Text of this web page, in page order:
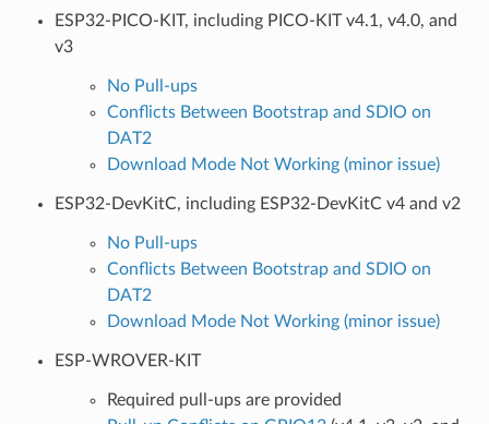
ESP32-PICO-KIT, including PICO-KIT v4.1, v4.0, and
v3
No Pull-ups
Conflicts Between Bootstrap and SDIO on
DAT2
Download Mode Not Working (minor issue)
ESP32-DevKitC, including ESP32-DevKitC v4 and v2
No Pull-ups
Conflicts Between Bootstrap and SDIO on
DAT2
Download Mode Not Working (minor issue)
ESP-WROVER-KIT
Required pull-ups are provided